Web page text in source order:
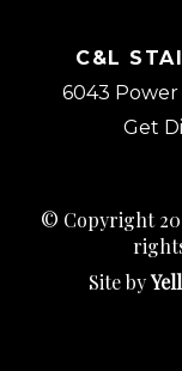
C&L
6043 Power
Get
© Copyright
Site by